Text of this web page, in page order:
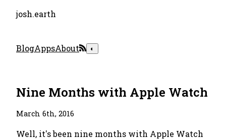
josh.earth
BlogAppsAbout ◐
Nine Months with Apple Watch
March 6th, 2016
Well, it's been nine months with Apple Watch